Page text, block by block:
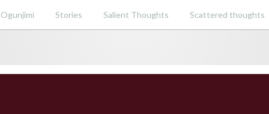
Stories Salient Thoughts Scattered thoughts